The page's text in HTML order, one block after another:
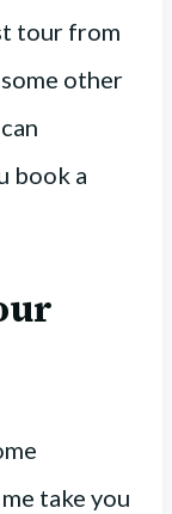
tour from
some other
book a
take you